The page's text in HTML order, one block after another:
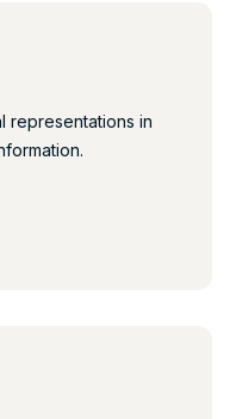
representations in